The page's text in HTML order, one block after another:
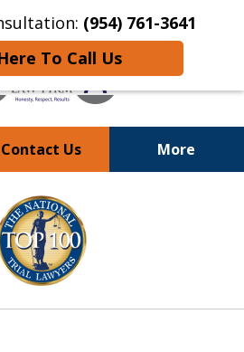
(954) 761-3641
To Call Us
Contact Us More
(954) 761-3641